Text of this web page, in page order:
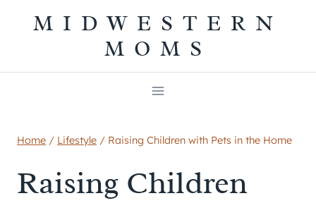
MIDWESTERN
MOMS
Home / Lifestyle / Raising Children with Pets in the Home
Raising Children